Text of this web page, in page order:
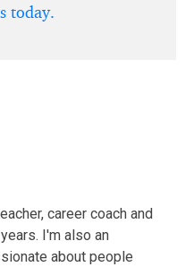
today.
career coach and
I'm also an
about people